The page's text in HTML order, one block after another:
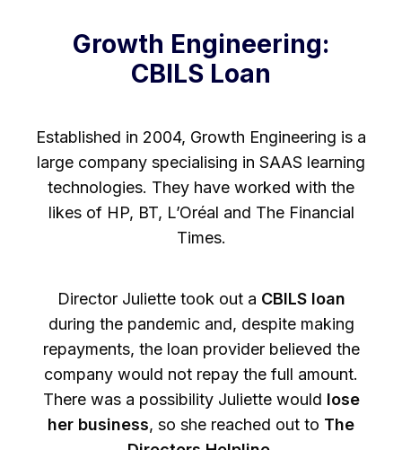
Growth Engineering:
CBILS Loan
Established in 2004, Growth Engineering is a
large company specialising in SAAS learning
technologies. They have worked with the
likes of HP, BT, L’Oréal and The Financial
Times.
Director Juliette took out a CBILS loan
during the pandemic and, despite making
repayments, the loan provider believed the
company would not repay the full amount.
There was a possibility Juliette would lose
her business, so she reached out to The